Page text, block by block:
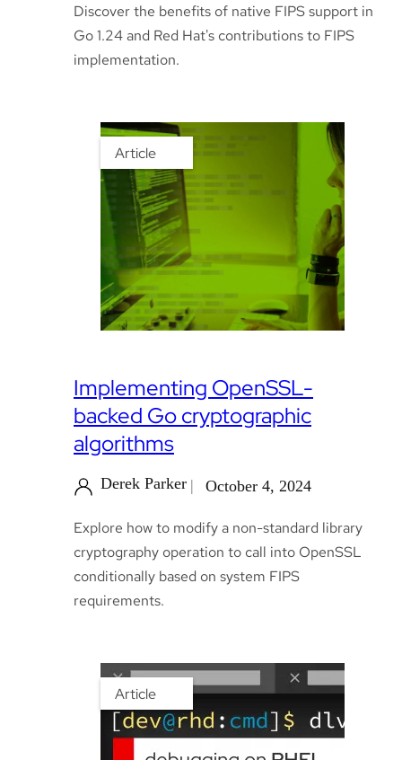
Discover the benefits of native FIPS support in
Go 1.24 and Red Hat's contributions to FIPS
implementation.
Article
Implementing OpenSSL-
backed Go cryptographic
algorithms
Derek Parker October 4, 2024
Explore how to modify a non-standard library
cryptography operation to call into OpenSSL
conditionally based on system FIPS
requirements.
Article